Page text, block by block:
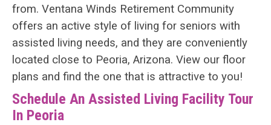
from. Ventana Winds Retirement Community
offers an active style of living for seniors with
assisted living needs, and they are conveniently
located close to Peoria, Arizona. View our floor
plans and find the one that is attractive to you!
Schedule An Assisted Living Facility Tour
In Peoria